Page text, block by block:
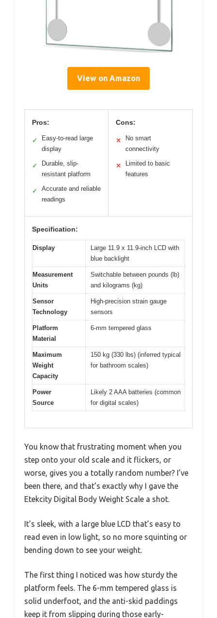
View on Amazon
Pros:
✓
Easy-to-read large
display
✓
Durable, slip-
resistant platform
✓
Accurate and reliable
readings
Cons:
✕
No smart
connectivity
✕
Limited to basic
features
Specification:
Display
Large 11.9 x 11.9-inch LCD with
blue backlight
Measurement
Units
Switchable between pounds (lb)
and kilograms (kg)
Sensor
Technology
High-precision strain gauge
sensors
Platform
Material
6-mm tempered glass
Maximum
Weight
Capacity
150 kg (330 lbs) (inferred typical
for bathroom scales)
Power
Source
Likely 2 AAA batteries (common
for digital scales)
You know that frustrating moment when you
step onto your old scale and it flickers, or
worse, gives you a totally random number? I’ve
been there, and that’s exactly why I gave the
Etekcity Digital Body Weight Scale a shot.
It’s sleek, with a large blue LCD that’s easy to
read even in low light, so no more squinting or
bending down to see your weight.
The first thing I noticed was how sturdy the
platform feels. The 6-mm tempered glass is
solid underfoot, and the anti-skid paddings
keep it from slipping during those early-